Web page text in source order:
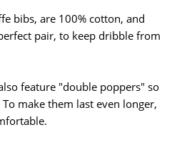
bibs, are 100% cotton, and
pair, to keep dribble from
feature "double poppers" so
make them last even longer,